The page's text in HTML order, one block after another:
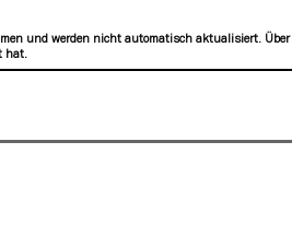
und werden nicht automatisch aktualisiert.
hat.